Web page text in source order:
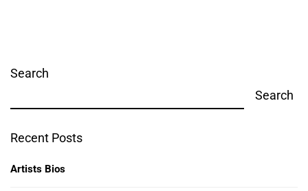
Search
Search
Recent Posts
Artists Bios